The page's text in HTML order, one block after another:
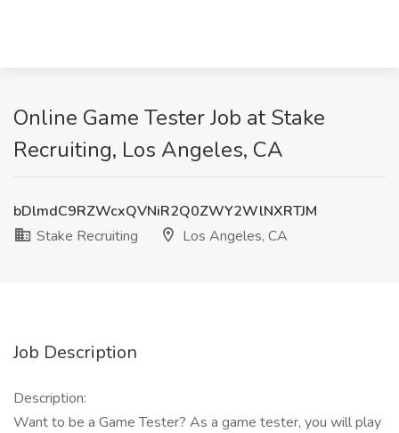
Online Game Tester Job at Stake
Recruiting, Los Angeles, CA
bDlmdC9RZWcxQVNiR2Q0ZWY2WlNXRTJM
Stake Recruiting
Los Angeles, CA
Job Description
Description:
Want to be a Game Tester? As a game tester, you will play